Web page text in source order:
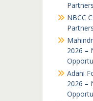
NBCC
2026 –
Adani
2026 –